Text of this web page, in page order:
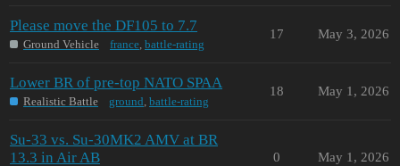
Please move the DF105 to 7.7
Ground Vehicle france, battle-rating
17 May 3, 2026
Lower BR of pre-top NATO SPAA
Realistic Battle ground, battle-rating
18 May 1, 2026
Su-33 vs. Su-30MK2 AMV at BR
13.3 in Air AB
0 May 1, 2026